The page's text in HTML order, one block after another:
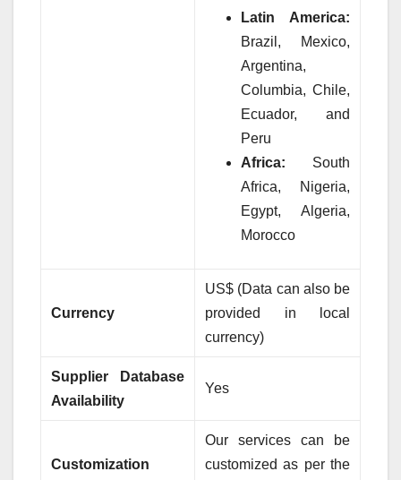
Latin America:
Brazil, Mexico,
Argentina,
Columbia, Chile,
Ecuador, and
Peru
Africa: South
Africa, Nigeria,
Egypt, Algeria,
Morocco
Currency
US$ (Data can also be
provided in local
currency)
Supplier Database
Availability
Yes
Customization
Our services can be
customized as per the